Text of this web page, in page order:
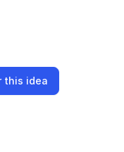
this idea